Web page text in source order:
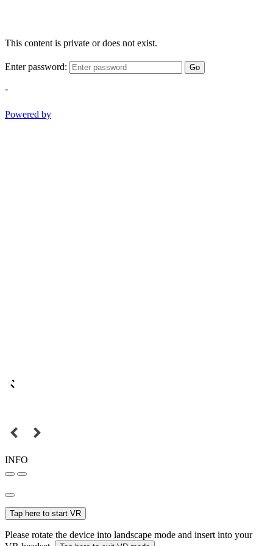
This content is private or does not exist.
Enter password: Go
-
Powered by
INFO
Tap here to start VR
Please rotate the device into landscape mode and insert into your